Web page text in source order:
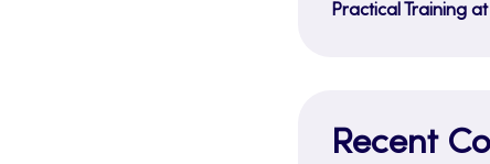
Practical Training
Recent